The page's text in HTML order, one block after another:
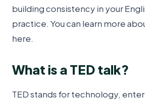
building consistency in your
practice. You can learn more
here .
What is a TED talk?
TED stands for technology,